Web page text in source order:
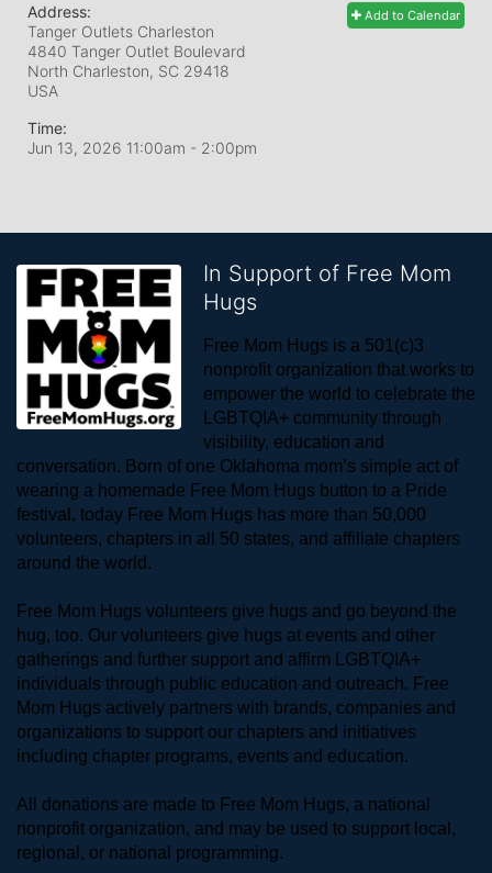
Add to Calendar
Address:
Tanger Outlets Charleston
4840 Tanger Outlet Boulevard
North Charleston, SC 29418
USA
Time:
Jun 13, 2026 11:00am - 2:00pm
In Support of Free Mom
Hugs
Free Mom Hugs is a 501(c)3
nonprofit organization that works to
empower the world to celebrate the
LGBTQIA+ community through
visibility, education and
conversation. Born of one Oklahoma mom’s simple act of
wearing a homemade Free Mom Hugs button to a Pride
festival, today Free Mom Hugs has more than 50,000
volunteers, chapters in all 50 states, and affiliate chapters
around the world.
Free Mom Hugs volunteers give hugs and go beyond the
hug, too. Our volunteers give hugs at events and other
gatherings and further support and affirm LGBTQIA+
individuals through public education and outreach. Free
Mom Hugs actively partners with brands, companies and
organizations to support our chapters and initiatives
including chapter programs, events and education.
All donations are made to Free Mom Hugs, a national
nonprofit organization, and may be used to support local,
regional, or national programming.